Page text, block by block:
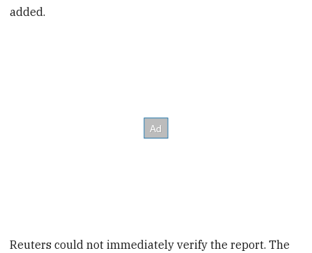
added.
Reuters could not immediately verify the report. The